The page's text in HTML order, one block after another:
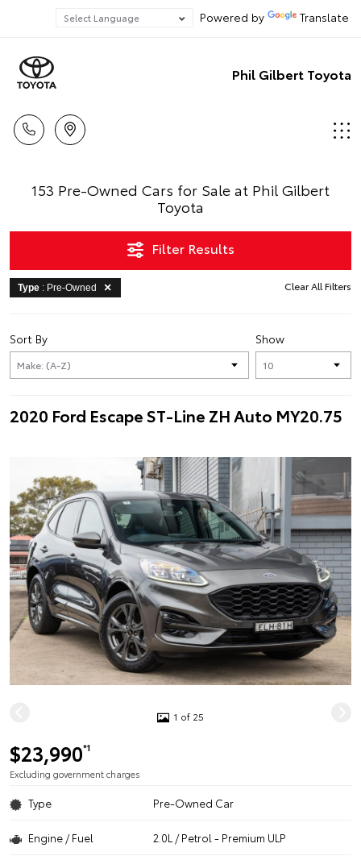
Powered by Translate
Phil Gilbert Toyota
153 Pre-Owned Cars for Sale at Phil Gilbert
Toyota
Filter Results
Type : Pre-Owned Clear All Filters
Show
Sort By
2020 Ford Escape ST-Line ZH Auto MY20.75
1 of 25
$23,990*1
Excluding government charges
Type Pre-Owned Car
Engine / Fuel 2.0L / Petrol - Premium ULP